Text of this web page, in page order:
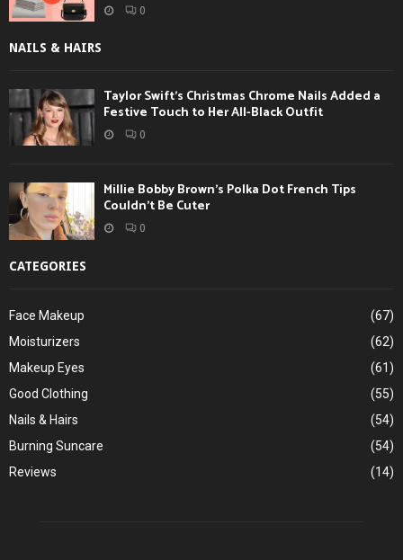
0
NAILS & HAIRS
Taylor Swift’s Christmas Chrome Nails Added a
Festive Touch to Her All-Black Outfit
0
Millie Bobby Brown’s Polka Dot French Tips
Couldn’t Be Cuter
0
CATEGORIES
Face Makeup
(67)
Moisturizers
(62)
Makeup Eyes
(61)
Good Clothing
(55)
Nails & Hairs
(54)
Burning Suncare
(54)
Reviews
(14)